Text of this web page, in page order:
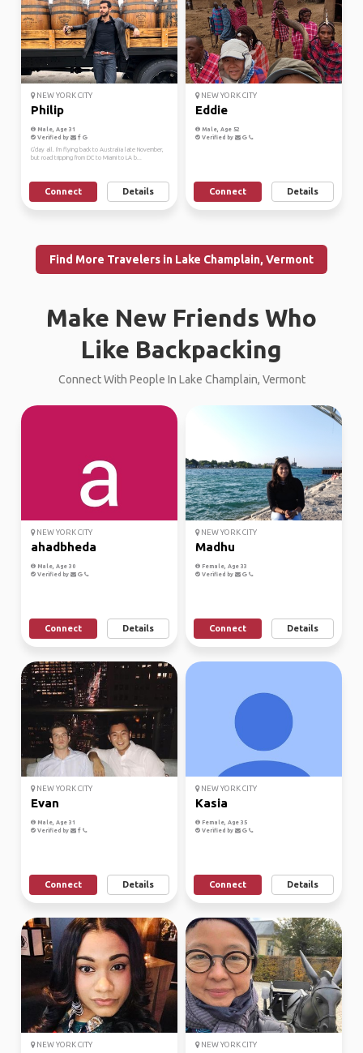
NEW YORK CITY
Philip
Male, Age 31
Verified by
G'day all. I'm flying back to Australia late November,
but road tripping from DC to Miami to LA b...
Connect Details
NEW YORK CITY
Eddie
Male, Age 52
Verified by
Connect Details
Find More Travelers in Lake Champlain, Vermont
Make New Friends Who
Like Backpacking
Connect With People In Lake Champlain, Vermont
NEW YORK CITY
ahadbheda
Male, Age 30
Verified by
Connect Details
NEW YORK CITY
Madhu
Female, Age 33
Verified by
Connect Details
NEW YORK CITY
Evan
Male, Age 31
Verified by
Connect Details
NEW YORK CITY
Kasia
Female, Age 35
Verified by
Connect Details
NEW YORK CITY NEW YORK CITY